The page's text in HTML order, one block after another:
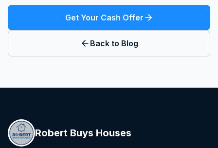
Get Your Cash Offer
Back to Blog
Robert Buys Houses